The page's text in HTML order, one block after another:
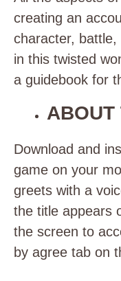
creating an
character,
in this twisted
a guidebook for
ABOUT
Download and
game on your
greets with a
the title appears
the screen to
by agree tab on